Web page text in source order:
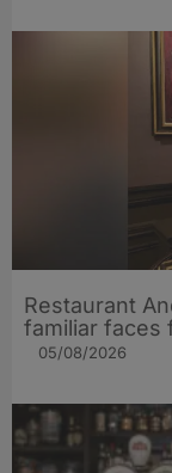
Restaurant
familiar faces
05/08/2026